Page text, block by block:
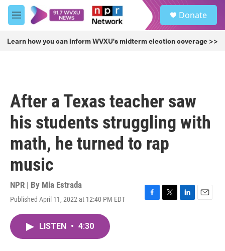
Skip to main content
M
e
u
Donate
Learn how you can inform WVXU's midterm election coverage >>
After a Texas teacher saw
his students struggling with
math, he turned to rap
music
NPR | By Mia Estrada
Published April 11, 2022 at 12:40 PM EDT
F
T
L
E
LISTEN • 4:30